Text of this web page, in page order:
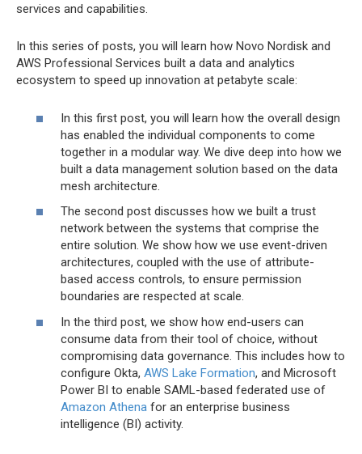
services and capabilities.
In this series of posts, you will learn how Novo Nordisk and
AWS Professional Services built a data and analytics
ecosystem to speed up innovation at petabyte scale:
In this first post, you will learn how the overall design
has enabled the individual components to come
together in a modular way. We dive deep into how we
built a data management solution based on the data
mesh architecture.
The second post discusses how we built a trust
network between the systems that comprise the
entire solution. We show how we use event-driven
architectures, coupled with the use of attribute-
based access controls, to ensure permission
boundaries are respected at scale.
In the third post, we show how end-users can
consume data from their tool of choice, without
compromising data governance. This includes how to
configure Okta, AWS Lake Formation, and Microsoft
Power BI to enable SAML-based federated use of
Amazon Athena for an enterprise business
intelligence (BI) activity.